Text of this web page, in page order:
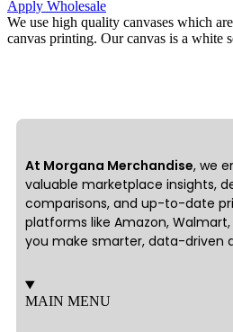
Apply Wholesale
We use high quality canvases which
canvas printing. Our canvas is a white
At Morgana Merchandise, we
valuable marketplace insights,
comparisons, and up-to-date
platforms like Amazon,
you make smarter, data-driven
MAIN MENU